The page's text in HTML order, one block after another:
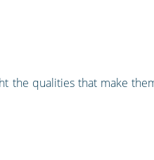
the qualities that make